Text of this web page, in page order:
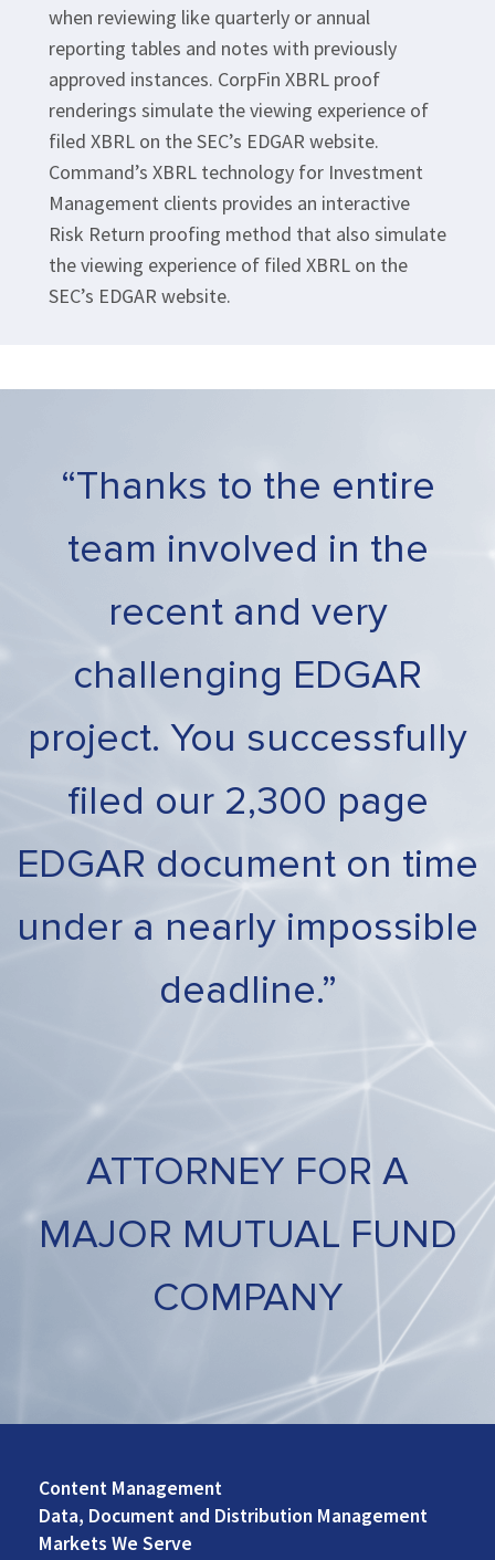
when reviewing like quarterly or annual
reporting tables and notes with previously
approved instances. CorpFin XBRL proof
renderings simulate the viewing experience of
filed XBRL on the SEC’s EDGAR website.
Command’s XBRL technology for Investment
Management clients provides an interactive
Risk Return proofing method that also simulate
the viewing experience of filed XBRL on the
SEC’s EDGAR website.
“Thanks to the entire
team involved in the
recent and very
challenging EDGAR
project. You successfully
filed our 2,300 page
EDGAR document on time
under a nearly impossible
deadline.”
ATTORNEY FOR A
MAJOR MUTUAL FUND
COMPANY
Footer
Content Management
Data, Document and Distribution Management
Markets We Serve